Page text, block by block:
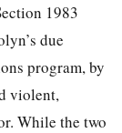
1983
due
program, by
violent,
While the two